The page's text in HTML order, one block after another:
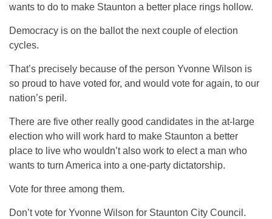
wants to do to make Staunton a better place rings hollow.
Democracy is on the ballot the next couple of election
cycles.
That’s precisely because of the person Yvonne Wilson is
so proud to have voted for, and would vote for again, to our
nation’s peril.
There are five other really good candidates in the at-large
election who will work hard to make Staunton a better
place to live who wouldn’t also work to elect a man who
wants to turn America into a one-party dictatorship.
Vote for three among them.
Don’t vote for Yvonne Wilson for Staunton City Council.